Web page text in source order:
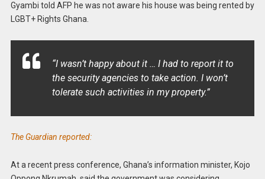
Gyambi told AFP he was not aware his house was being rented by
LGBT+ Rights Ghana.
“I wasn’t happy about it … I had to report it to
the security agencies to take action. I won’t
tolerate such activities in my property.”
The Guardian reported:
At a recent press conference, Ghana’s information minister, Kojo